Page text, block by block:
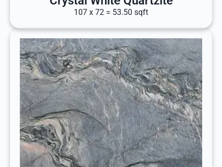
107 x 72 = 53.50 sqft